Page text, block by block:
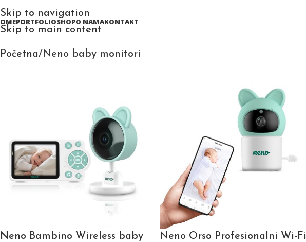
Skip to navigation
Skip to main content
PORTFOLIOSHOPO NAMAKONTAKT
Početna Neno baby monitori
Neno Bambino Wireless baby
Neno Orso Profesionalni Wi-Fi